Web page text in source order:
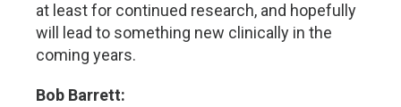
at least for continued research, and hopefully
will lead to something new clinically in the
coming years.
Bob Barrett: